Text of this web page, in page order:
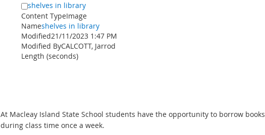
shelves in library
Content TypeImage
Nameshelves in library
Modified21/11/2023 1:47 PM
Modified ByCALCOTT, Jarrod
Length (seconds)
At Macleay Island State School students have the opportunity to borrow books
during class time once a week.